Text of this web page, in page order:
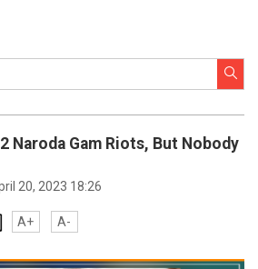
Naroda Gam Riots, But Nobody
20, 2023 18:26
A+ A-